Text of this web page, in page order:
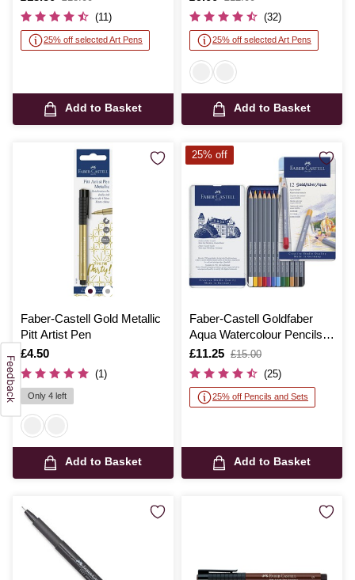
was
(11)
25% off selected Art Pens
Add to Basket
was
(32)
25% off selected Art Pens
Add to Basket
Faber-Castell Gold Metallic
Pitt Artist Pen
Is
£4.50
(1)
Only 4 left
Add to Basket
Faber-Castell Goldfaber
Aqua Watercolour Pencils
12 Pack
Is
£11.25
,
was
£15.00
(25)
25% off Pencils and Sets
Add to Basket
25% off